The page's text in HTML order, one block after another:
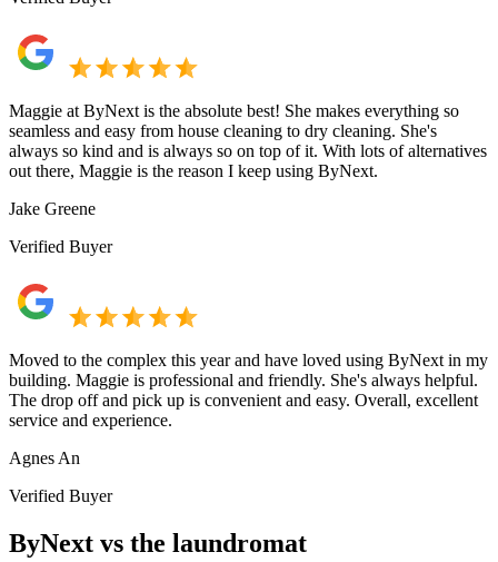
Maggie at ByNext is the absolute best! She makes everything so
seamless and easy from house cleaning to dry cleaning. She's
always so kind and is always so on top of it. With lots of alternatives
out there, Maggie is the reason I keep using ByNext.
Jake Greene
Verified Buyer
Moved to the complex this year and have loved using ByNext in my
building. Maggie is professional and friendly. She's always helpful.
The drop off and pick up is convenient and easy. Overall, excellent
service and experience.
Agnes An
Verified Buyer
ByNext vs the laundromat